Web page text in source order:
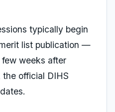
typically begin
list publication —
weeks after
official DIHS